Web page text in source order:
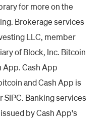
for more on the
Brokerage services
LLC, member
of Block, Inc. Bitcoin
App. Cash App
and Cash App is
SIPC. Banking services
by Cash App's